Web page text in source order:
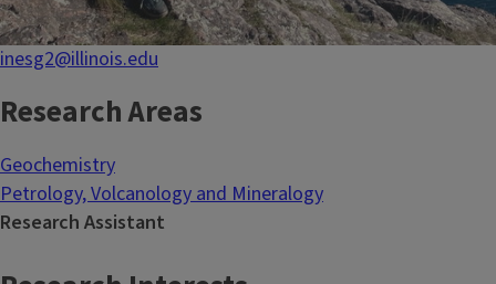
inesg2@illinois.edu
Research Areas
Geochemistry
Petrology, Volcanology and Mineralogy
Research Assistant